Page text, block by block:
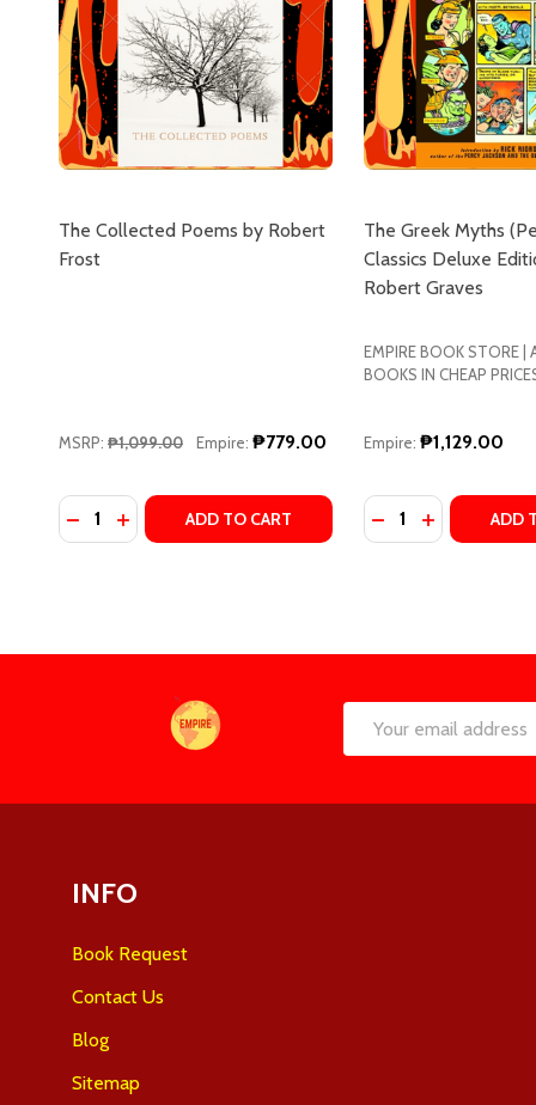
The Collected Poems by Robert
Frost
MSRP: ₱1,099.00 Empire: ₱779.00
Quantity:
DECREASE QUANTITY OF THE COLLECTED POEMS
INCREASE QUANTITY OF THE COLLECTED
ADD TO CART
The Greek Myths
Classics Deluxe
Robert Graves
EMPIRE BOOK STORE |
BOOKS IN CHEAP
Empire: ₱1,129.00
Quantity:
DECREASEINCREASE
ADD
Email
INFO
Book Request
Contact Us
Blog
Sitemap